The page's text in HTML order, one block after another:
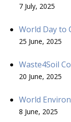
7 July, 2025
World Day to
25 June, 2025
Waste4Soil
20 June, 2025
World
8 June, 2025